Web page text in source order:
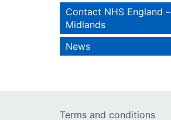
Contact NHS England –
Midlands
News
Terms and conditions